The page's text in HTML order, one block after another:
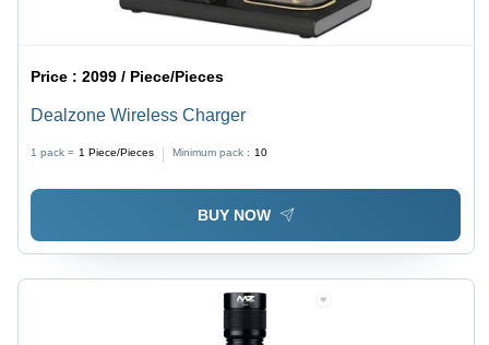
Price :2099 / Piece/Pieces
Dealzone Wireless Charger
1 pack = 1 Piece/Pieces Minimum pack : 10
BUY NOW